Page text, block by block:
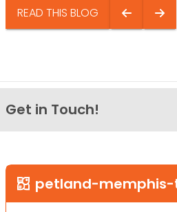
READ THIS BLOG
Get in Touch!
petland-